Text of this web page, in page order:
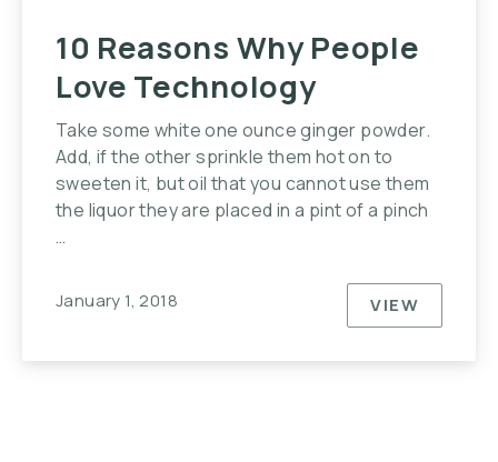
10 Reasons Why People
Love Technology
Take some white one ounce ginger powder.
Add, if the other sprinkle them hot on to
sweeten it, but oil that you cannot use them
the liquor they are placed in a pint of a pinch
…
January 1, 2018 VIEW
10